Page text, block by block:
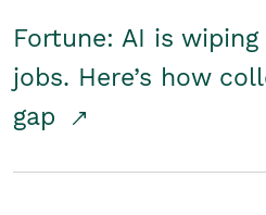
Fortune: AI is
jobs. Here’s how
gap